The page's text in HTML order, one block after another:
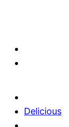
Delicious